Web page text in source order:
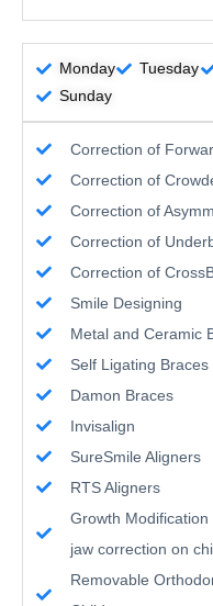
Monday Tuesday
Sunday
Correction of
Correction of
Correction of
Correction of
Correction of
Smile Designing
Metal and Ceramic
Self Ligating Braces
Damon Braces
Invisalign
SureSmile Aligners
RTS Aligners
Growth
jaw correction on
Removable